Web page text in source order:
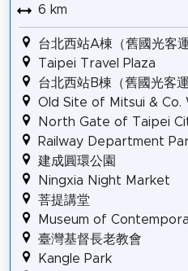
6 km
台北西站A棟（舊國光客
Taipei Travel Plaza
台北西站B棟（舊國光客
Old Site of Mitsui & Co.
North Gate of Taipei
Railway Department
建成圓環公園
Ningxia Night Market
菩提講堂
Museum of
臺灣基督長老教會
Kangle Park